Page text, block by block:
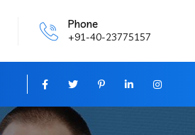
Phone
+91-40-23775157